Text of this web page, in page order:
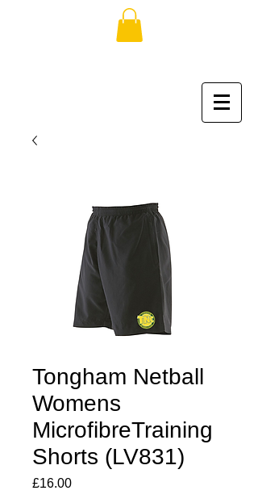
Tongham Netball
Womens
MicrofibreTraining
Shorts (LV831)
£16.00Price